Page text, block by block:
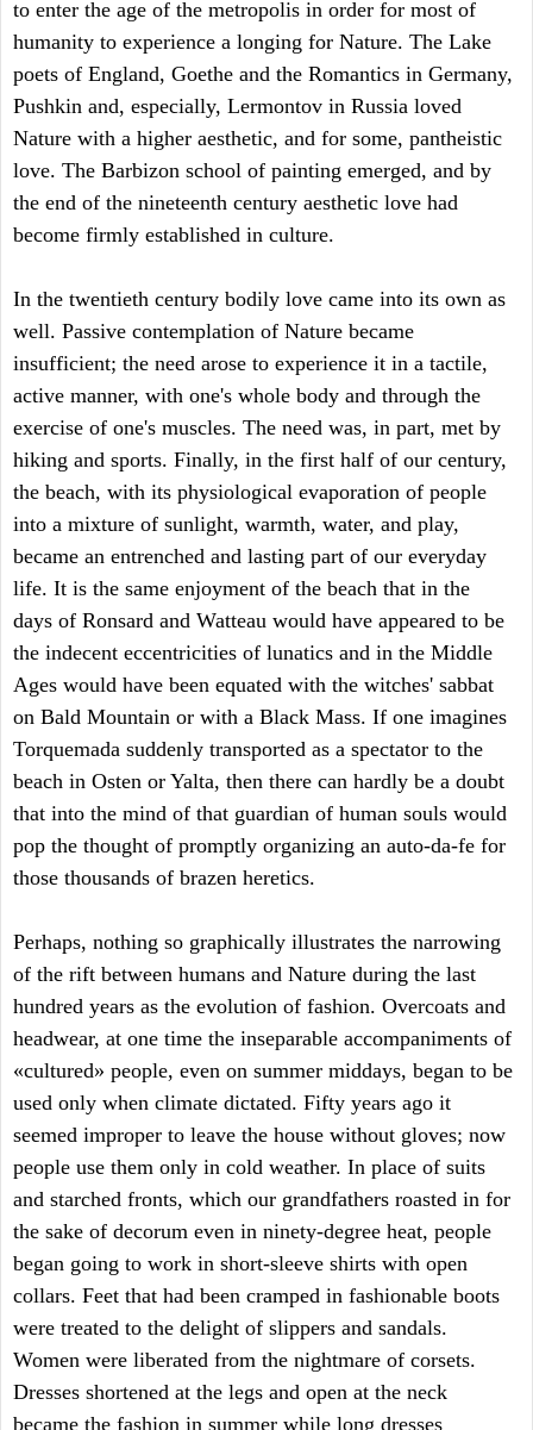
to enter the age of the metropolis in order for most of
humanity to experience a longing for Nature. The Lake
poets of England, Goethe and the Romantics in Germany,
Pushkin and, especially, Lermontov in Russia loved
Nature with a higher aesthetic, and for some, pantheistic
love. The Barbizon school of painting emerged, and by
the end of the nineteenth century aesthetic love had
become firmly established in culture.
In the twentieth century bodily love came into its own as
well. Passive contemplation of Nature became
insufficient; the need arose to experience it in a tactile,
active manner, with one's whole body and through the
exercise of one's muscles. The need was, in part, met by
hiking and sports. Finally, in the first half of our century,
the beach, with its physiological evaporation of people
into a mixture of sunlight, warmth, water, and play,
became an entrenched and lasting part of our everyday
life. It is the same enjoyment of the beach that in the
days of Ronsard and Watteau would have appeared to be
the indecent eccentricities of lunatics and in the Middle
Ages would have been equated with the witches' sabbat
on Bald Mountain or with a Black Mass. If one imagines
Torquemada suddenly transported as a spectator to the
beach in Osten or Yalta, then there can hardly be a doubt
that into the mind of that guardian of human souls would
pop the thought of promptly organizing an auto-da-fe for
those thousands of brazen heretics.
Perhaps, nothing so graphically illustrates the narrowing
of the rift between humans and Nature during the last
hundred years as the evolution of fashion. Overcoats and
headwear, at one time the inseparable accompaniments of
«cultured» people, even on summer middays, began to be
used only when climate dictated. Fifty years ago it
seemed improper to leave the house without gloves; now
people use them only in cold weather. In place of suits
and starched fronts, which our grandfathers roasted in for
the sake of decorum even in ninety-degree heat, people
began going to work in short-sleeve shirts with open
collars. Feet that had been cramped in fashionable boots
were treated to the delight of slippers and sandals.
Women were liberated from the nightmare of corsets.
Dresses shortened at the legs and open at the neck
became the fashion in summer while long dresses